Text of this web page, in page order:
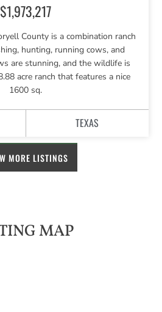
$1,973,217
County is a combination ranch
hunting, running cows, and
are stunning, and the wildlife is
acre ranch that features a nice
1600 sq.
TEXAS
MORE LISTINGS
MAP